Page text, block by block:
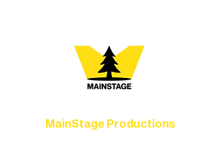
MainStage Productions